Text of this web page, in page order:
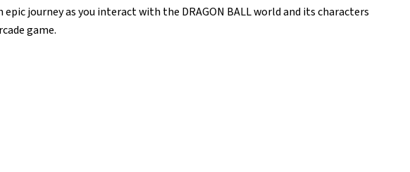
epic journey as you interact with the DRAGON BALL world and its characters
game.